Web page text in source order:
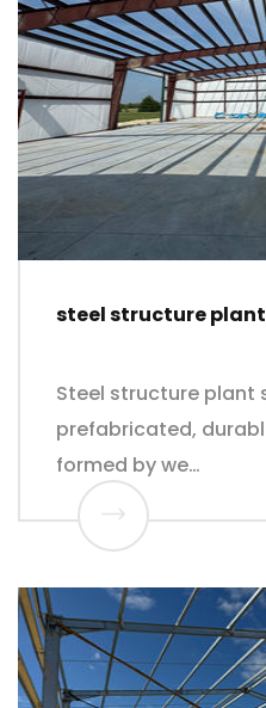
steel structure
Steel structure plant
prefabricated,
formed by we…